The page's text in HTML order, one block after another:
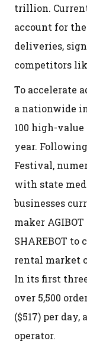
trillion.
account for
deliveries,
competitors
To accelerate
a nationwide
100 high-
year.
Festival,
with state
businesses
maker
SHAREBOT
rental market
In its first
over 5,500
($517) per
operator.